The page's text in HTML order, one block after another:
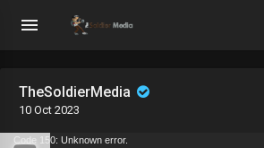
TheSoldierMedia
10 Oct 2023
Code 150: Unknown error.